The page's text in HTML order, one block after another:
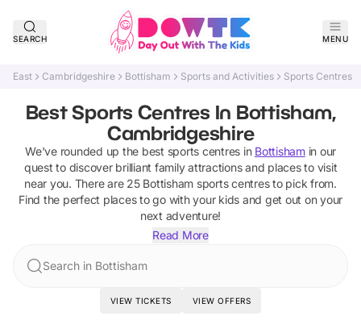
SEARCH MENU
East Cambridgeshire Bottisham Sports and Activities Sports Centres
Best Sports Centres In Bottisham,
Cambridgeshire
We've rounded up the best sports centres in Bottishamin our
quest to discover brilliant family attractions and places to visit
near you. There are 25 Bottisham sports centresto pick from.
Find the perfect places to go with your kids and get out on your
next adventure!
Read More
Search in Bottisham
VIEW TICKETS VIEW OFFERS